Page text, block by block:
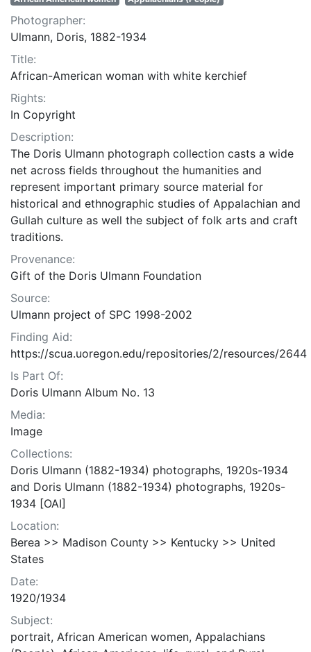
Photographer:
Ulmann, Doris, 1882-1934
Title:
African-American woman with white kerchief
Rights:
In Copyright
Description:
The Doris Ulmann photograph collection casts a wide
net across fields throughout the humanities and
represent important primary source material for
historical and ethnographic studies of Appalachian and
Gullah culture as well the subject of folk arts and craft
traditions.
Provenance:
Gift of the Doris Ulmann Foundation
Source:
Ulmann project of SPC 1998-2002
Finding Aid:
https://scua.uoregon.edu/repositories/2/resources/2644
Is Part Of:
Doris Ulmann Album No. 13
Media:
Image
Collections:
Doris Ulmann (1882-1934) photographs, 1920s-1934
and Doris Ulmann (1882-1934) photographs, 1920s-
1934 [OAI]
Location:
Berea >> Madison County >> Kentucky >> United
States
Date:
1920/1934
Subject:
portrait, African American women, Appalachians